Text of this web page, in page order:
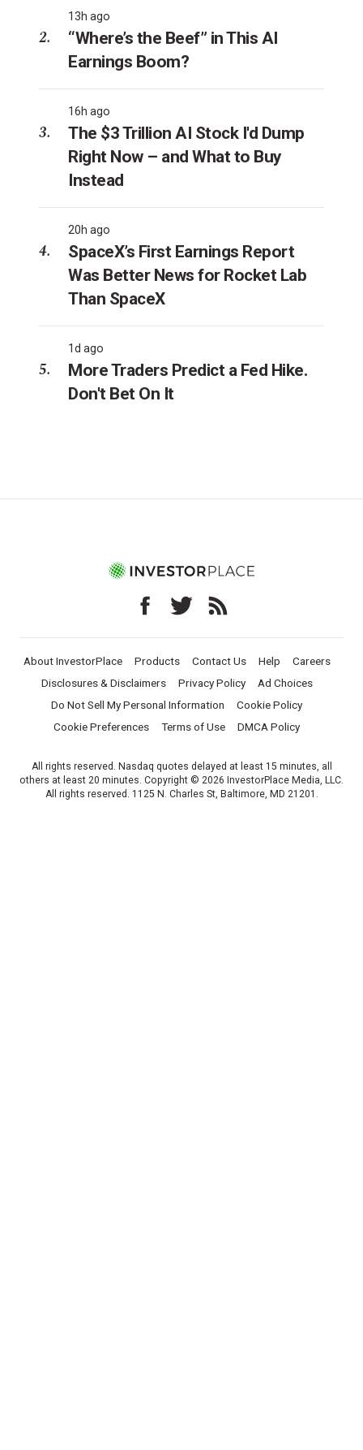
13h ago
“Where’s the Beef” in This AI
Earnings Boom?
16h ago
The $3 Trillion AI Stock I'd Dump
Right Now – and What to Buy
Instead
20h ago
SpaceX’s First Earnings Report
Was Better News for Rocket Lab
Than SpaceX
1d ago
More Traders Predict a Fed Hike.
Don't Bet On It
About InvestorPlace Products Contact Us Help
Careers
Disclosures & Disclaimers
Privacy Policy
Ad Choices
Do Not Sell My Personal Information
Cookie Policy
Cookie Preferences
Terms of Use DMCA Policy
All rights reserved. Nasdaq quotes delayed at least 15 minutes, all
others at least 20 minutes. Copyright © 2026 InvestorPlace Media, LLC.
All rights reserved. 1125 N. Charles St, Baltimore, MD 21201.